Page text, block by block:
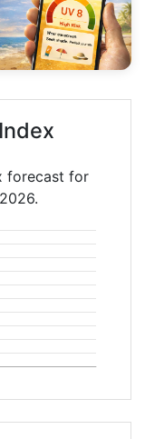
forecast for